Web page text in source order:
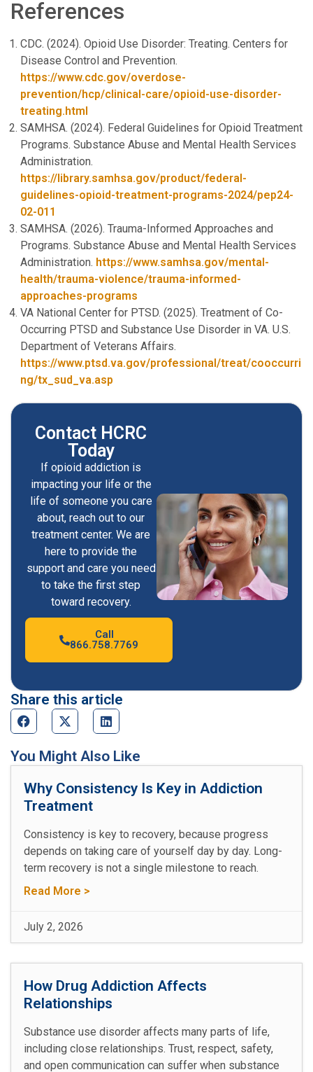
References
CDC. (2024). Opioid Use Disorder: Treating. Centers for
Disease Control and Prevention.
https://www.cdc.gov/overdose-
prevention/hcp/clinical-care/opioid-use-disorder-
treating.html
SAMHSA. (2024). Federal Guidelines for Opioid Treatment
Programs. Substance Abuse and Mental Health Services
Administration.
https://library.samhsa.gov/product/federal-
guidelines-opioid-treatment-programs-2024/pep24-
02-011
SAMHSA. (2026). Trauma-Informed Approaches and
Programs. Substance Abuse and Mental Health Services
Administration. https://www.samhsa.gov/mental-
health/trauma-violence/trauma-informed-
approaches-programs
VA National Center for PTSD. (2025). Treatment of Co-
Occurring PTSD and Substance Use Disorder in VA. U.S.
Department of Veterans Affairs.
https://www.ptsd.va.gov/professional/treat/cooccurri
ng/tx_sud_va.asp
Contact HCRC
Today
If opioid addiction is
impacting your life or the
life of someone you care
about, reach out to our
treatment center. We are
here to provide the
support and care you need
to take the first step
toward recovery.
Call
866.758.7769
Share this article
You Might Also Like
Why Consistency Is Key in Addiction
Treatment
Consistency is key to recovery, because progress
depends on taking care of yourself day by day. Long-
term recovery is not a single milestone to reach.
Read More >
July 2, 2026
How Drug Addiction Affects
Relationships
Substance use disorder affects many parts of life,
including close relationships. Trust, respect, safety,
and open communication can suffer when substance